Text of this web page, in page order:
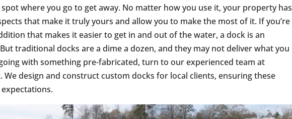
where you go to get away. No matter how you use it, your property has
that make it truly yours and allow you to make the most of it. If you’re
that makes it easier to get in and out of the water, a dock is an
traditional docks are a dime a dozen, and they may not deliver what you
with something pre-fabricated, turn to our experienced team at
We design and construct custom docks for local clients, ensuring these